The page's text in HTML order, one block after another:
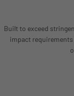
Built to exceed
impact